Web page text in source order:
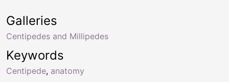
Keywords
Centipede, anatomy
Galleries
Centipedes and Millipedes